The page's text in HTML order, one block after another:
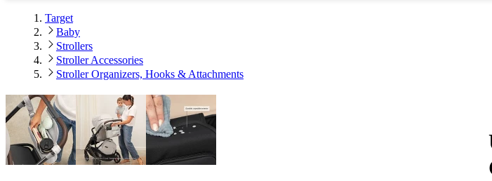
Target
Baby
Strollers
Stroller Accessories
Stroller Organizers, Hooks & Attachments